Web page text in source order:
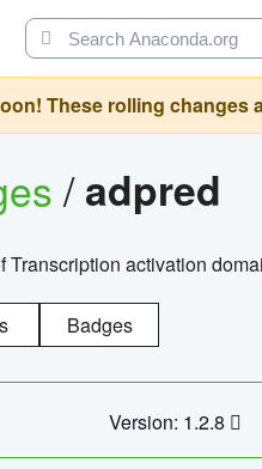
These rolling
/adpred
activation
Badges
Version: 1.2.8